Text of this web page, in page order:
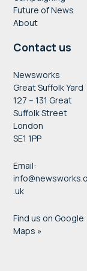
Future of News
About
Contact us
Newsworks
Great Suffolk Yard
127 – 131 Great
Suffolk Street
London
SE1 1PP
Email:
.uk
Find us on Google
Maps »